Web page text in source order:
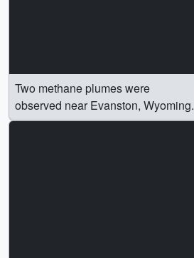
Two methane plumes were
observed near Evanston, Wyoming.